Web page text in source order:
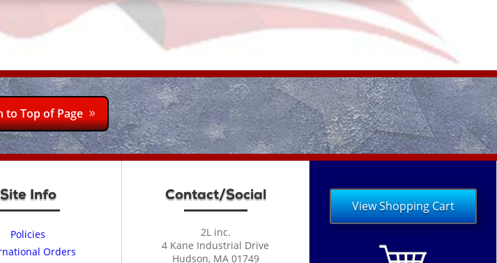
to Top of Page
Site Info
Policies
Orders
Contact/Social
2L inc.
4 Kane Industrial Drive
Hudson, MA 01749
View Shopping Cart